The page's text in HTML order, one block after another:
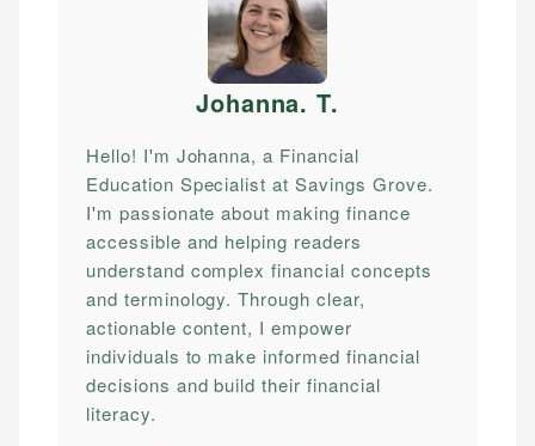
Johanna. T.
Hello! I'm Johanna, a Financial
Education Specialist at Savings Grove.
I'm passionate about making finance
accessible and helping readers
understand complex financial concepts
and terminology. Through clear,
actionable content, I empower
individuals to make informed financial
decisions and build their financial
literacy.